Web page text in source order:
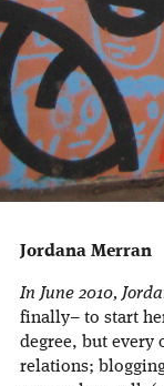
Jordana Merran
In June 2010,
finally– to start
degree, but every
relations;